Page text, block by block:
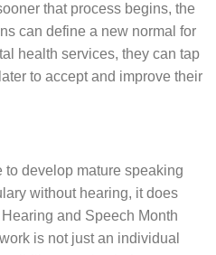
that process begins, the
can define a new normal for
health services, they can tap
to accept and improve their
develop mature speaking
without hearing, it does
and Speech Month
is not just an individual